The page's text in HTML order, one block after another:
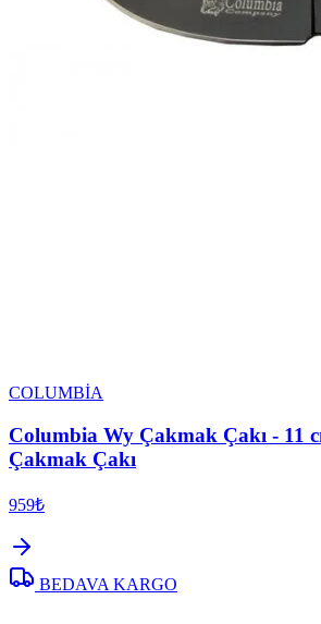
COLUMBİA
Columbia Wy Çakmak Çakı - 11
Çakmak Çakı
959₺
BEDAVA KARGO